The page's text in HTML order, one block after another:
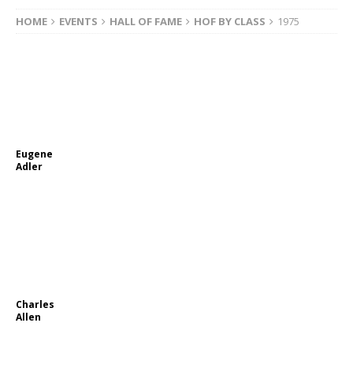
HOME EVENTS HALL OF FAME HOF BY CLASS 1975
Eugene
Adler
Charles
Allen